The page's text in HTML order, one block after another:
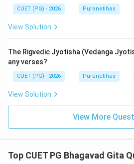
"When the soul obtains a body or
carries scents from their source
4. D-IV:This isVerse 15.9,
experience: "Presiding over the
the taste, the smell...and also
enjoys the sense-objects
manashchayam
Step 3: Synthesis:
This traces the journey from the
CUET (PG) - 2026 Puranetihas
View Solution
The Rigvedic Jyotisha (Vedanga
any verses?
CUET (PG) - 2026 Puranetihas
View Solution
View More
Top CUET PG Bhagavad Gita